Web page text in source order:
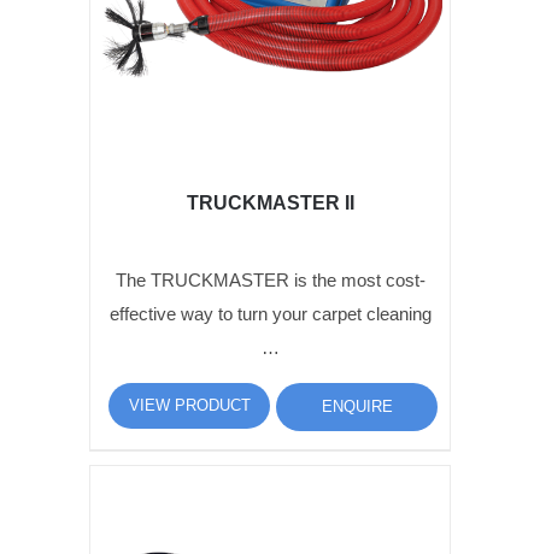
TRUCKMASTER II
The TRUCKMASTER is the most cost-
effective way to turn your carpet cleaning
…
VIEW PRODUCT ENQUIRE